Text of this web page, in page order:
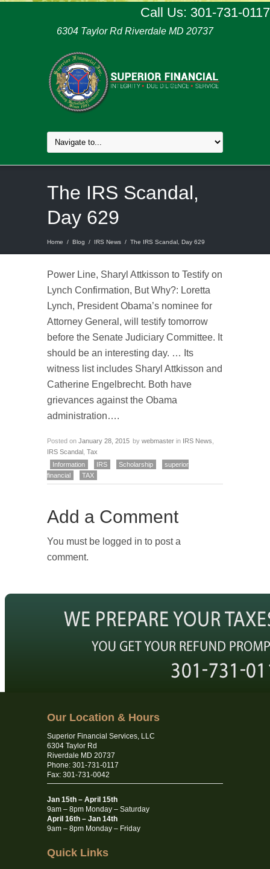
Call Us: 301-731-0117
6304 Taylor Rd Riverdale MD 20737
The IRS Scandal,
Day 629
Home / Blog / IRS News / The IRS Scandal, Day 629
Power Line, Sharyl Attkisson to Testify on
Lynch Confirmation, But Why?: Loretta
Lynch, President Obama’s nominee for
Attorney General, will testify tomorrow
before the Senate Judiciary Committee. It
should be an interesting day. … Its
witness list includes Sharyl Attkisson and
Catherine Engelbrecht. Both have
grievances against the Obama
administration….
Posted on January 28, 2015 by webmaster in IRS News
IRS Scandal
Tax
Information
IRS Scholarship
superior
financial
TAX
Add a Comment
You must be logged in to post a
comment.
Our Location & Hours
Superior Financial Services, LLC
6304 Taylor Rd
Riverdale MD 20737
Phone: 301-731-0117
Fax: 301-731-0042
Jan 15th – April 15th
9am – 8pm Monday – Saturday
April 16th – Jan 14th
9am – 8pm Monday – Friday
Quick Links